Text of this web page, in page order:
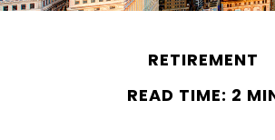
RETIREMENT
READ TIME: 2